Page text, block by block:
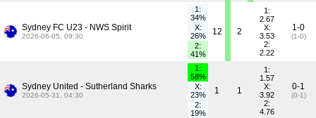
Sydney FC U23 - NWS Spirit
2026-06-05, 09:30
1:
34%
X:
26%
2:
41%
12 2
1:
2.67
X:
3.53
2:
2.22
1-0
(1-0)
Sydney United - Sutherland Sharks
2026-05-31, 04:30
1:
58%
X:
23%
2:
19%
1 1
1:
1.57
X:
3.92
2:
4.76
0-1
(0-1)